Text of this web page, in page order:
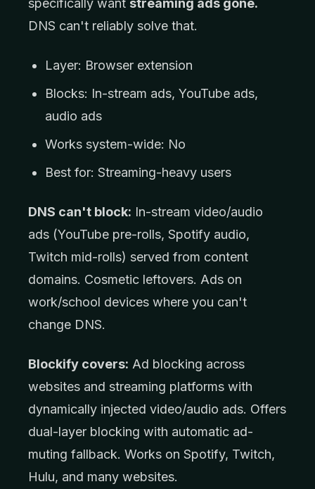
specifically want streaming ads gone.
DNS can't reliably solve that.
Layer: Browser extension
Blocks: In-stream ads, YouTube ads,
audio ads
Works system-wide: No
Best for: Streaming-heavy users
DNS can't block: In-stream video/audio
ads (YouTube pre-rolls, Spotify audio,
Twitch mid-rolls) served from content
domains. Cosmetic leftovers. Ads on
work/school devices where you can't
change DNS.
Blockify covers: Ad blocking across
websites and streaming platforms with
dynamically injected video/audio ads. Offers
dual-layer blocking with automatic ad-
muting fallback. Works on Spotify, Twitch,
Hulu, and many websites.